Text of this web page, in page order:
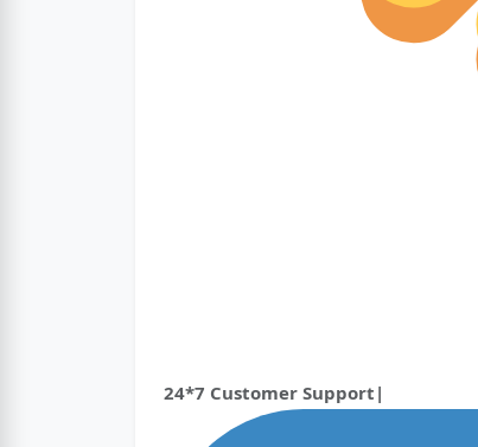
24*7 Customer Support|